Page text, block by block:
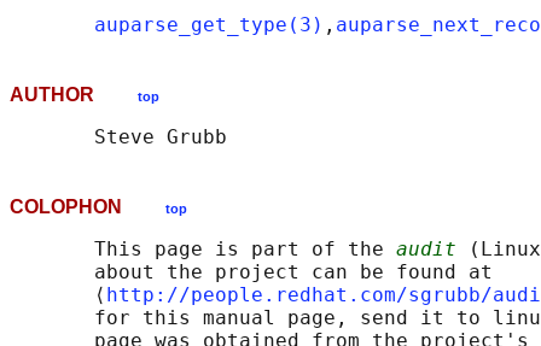
auparse_get_type(3) ,
AUTHOR top
COLOPHON top
       This page is part of the
audit
       about the project can be found at
       ⟨
http://people.redhat.com/sgrubb/
for this manual page, send it to
page was obtained from the project's